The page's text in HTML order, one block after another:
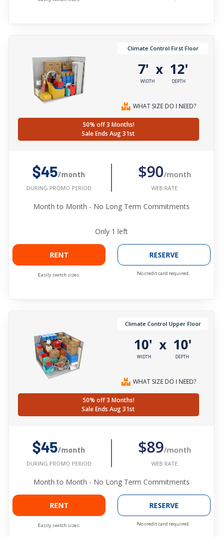
Climate Control First Floor
7'
WIDTH
x 12'
DEPTH
WHAT SIZE DO I NEED?
50% off 3 Months!
Sale Ends Aug 31st
$45/month
DURING PROMO PERIOD
$90/month
WEB RATE
Month to Month - No Long Term Commitments
Only 1 left
RENT
Easily switch sizes.
RESERVE
No credit card required.
Climate Control Upper Floor
10'
WIDTH
x 10'
DEPTH
WHAT SIZE DO I NEED?
50% off 3 Months!
Sale Ends Aug 31st
$45/month
DURING PROMO PERIOD
$89/month
WEB RATE
Month to Month - No Long Term Commitments
RENT
Easily switch sizes.
RESERVE
No credit card required.